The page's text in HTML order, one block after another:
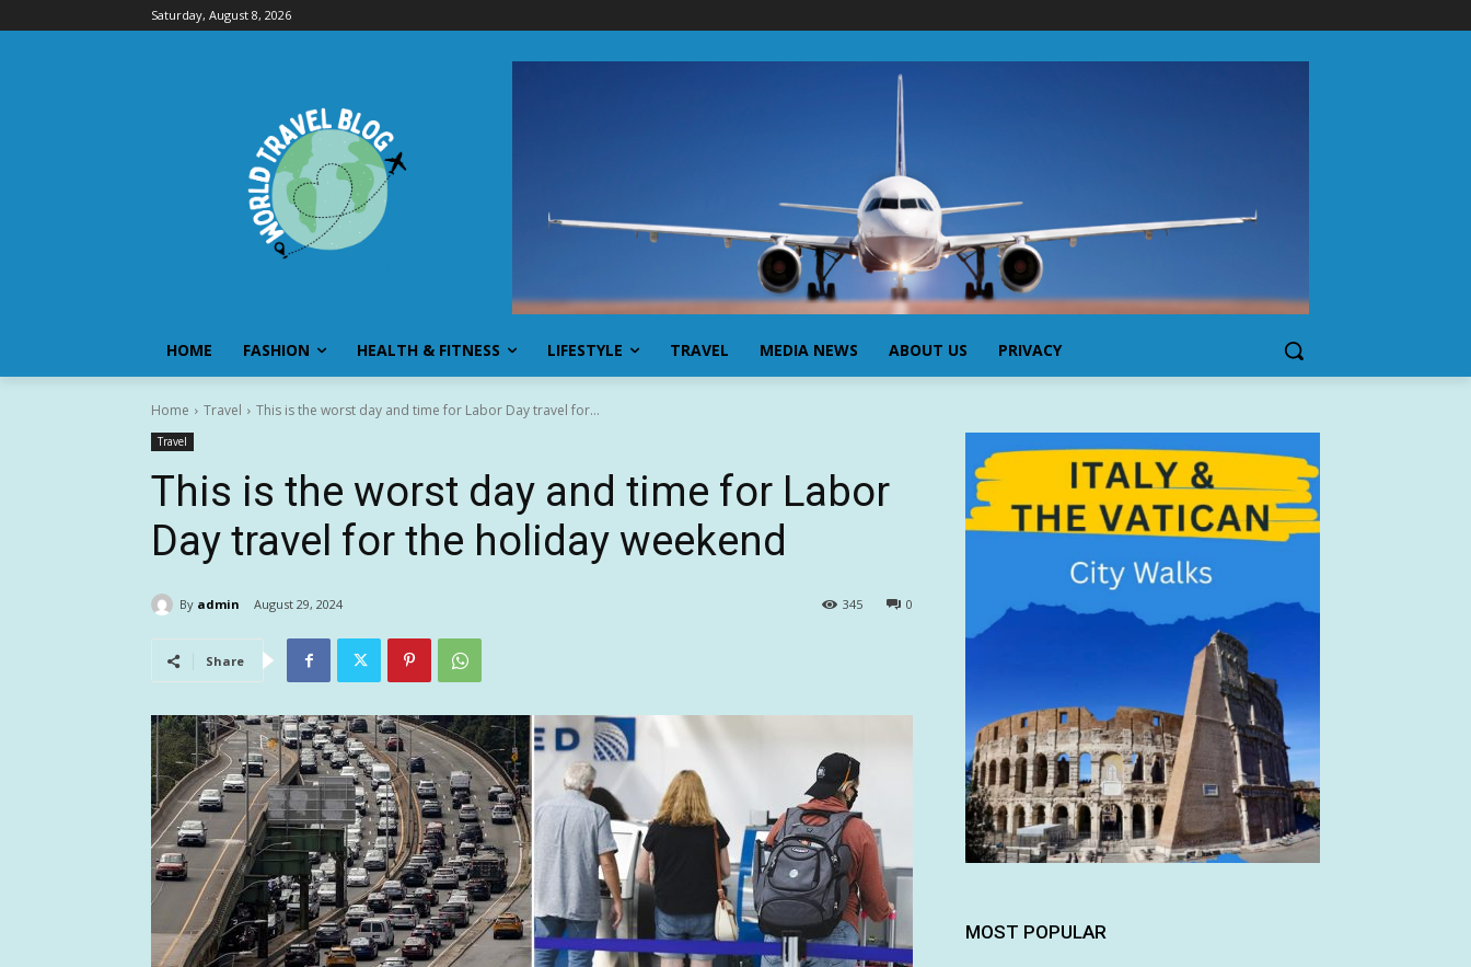
Saturday, August 8, 2026
HOME FASHION HEALTH & FITNESS LIFESTYLE TRAVEL MEDIA NEWS ABOUT US PRIVACY
Home Travel This is the worst day and time for Labor Day travel for...
Travel
This is the worst day and time for Labor
Day travel for the holiday weekend
By admin August 29, 2024 0
345
Share
MOST POPULAR